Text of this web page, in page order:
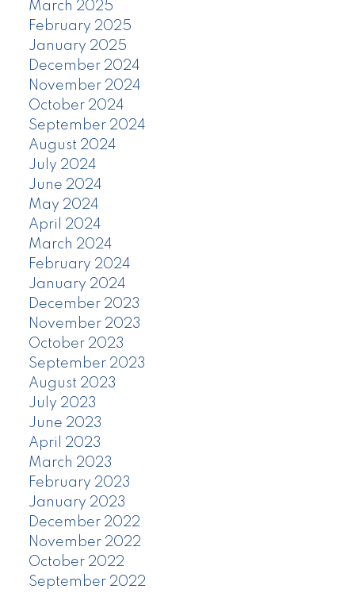
March 2025
February 2025
January 2025
December 2024
November 2024
October 2024
September 2024
August 2024
July 2024
June 2024
May 2024
April 2024
March 2024
February 2024
January 2024
December 2023
November 2023
October 2023
September 2023
August 2023
July 2023
June 2023
April 2023
March 2023
February 2023
January 2023
December 2022
November 2022
October 2022
September 2022